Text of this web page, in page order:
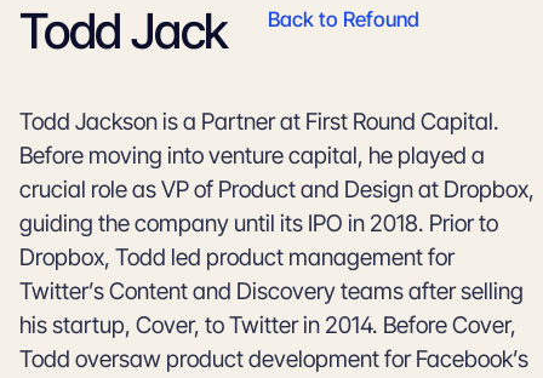
Back to Refound
Todd Jackson
Todd Jackson is a Partner at First Round Capital.
Before moving into venture capital, he played a
crucial role as VP of Product and Design at Dropbox,
guiding the company until its IPO in 2018. Prior to
Dropbox, Todd led product management for
Twitter’s Content and Discovery teams after selling
his startup, Cover, to Twitter in 2014. Before Cover,
Todd oversaw product development for Facebook’s